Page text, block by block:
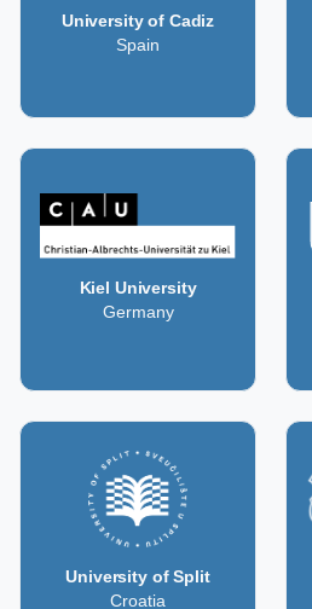
University of Cadiz
Spain
Kiel University
Germany
University of Split
Croatia